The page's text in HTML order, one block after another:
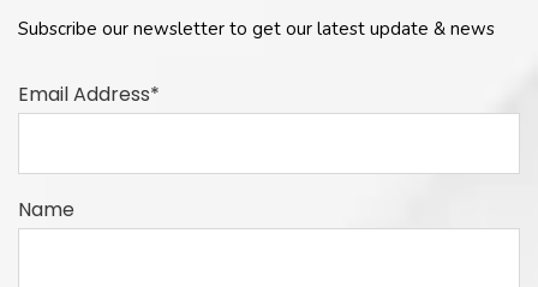
Subscribe our newsletter to get our latest update & news
Email Address*
Name